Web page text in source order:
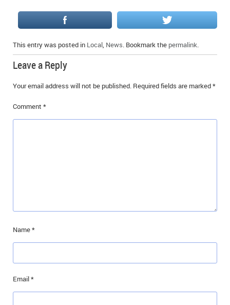
This entry was posted in Local, News. Bookmark the permalink.
Leave a Reply
Your email address will not be published. Required fields are marked*
Comment *
Name*
Email*